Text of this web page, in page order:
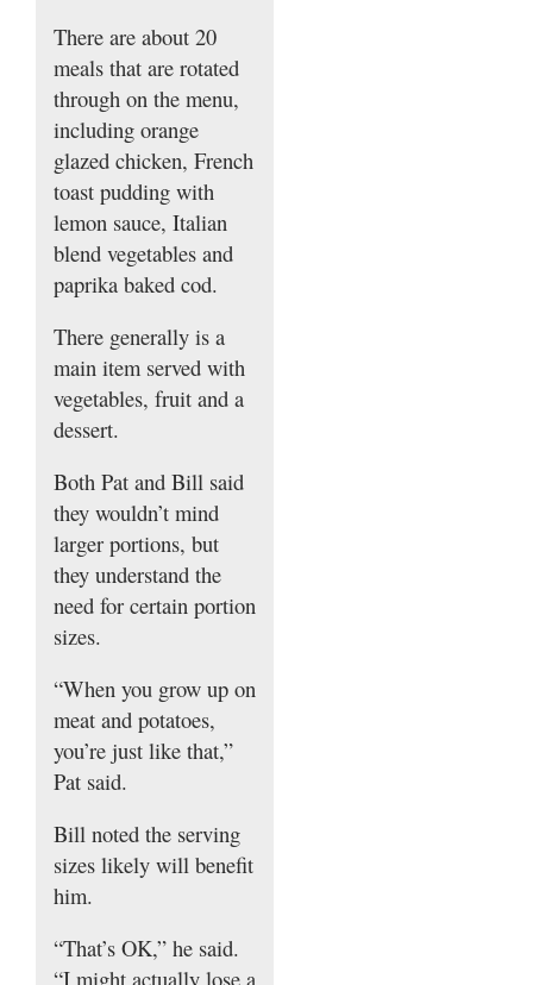
There are about 20
meals that are rotated
through on the menu,
including orange
glazed chicken, French
toast pudding with
lemon sauce, Italian
blend vegetables and
paprika baked cod.
There generally is a
main item served with
vegetables, fruit and a
dessert.
Both Pat and Bill said
they wouldn’t mind
larger portions, but
they understand the
need for certain portion
sizes.
“When you grow up on
meat and potatoes,
you’re just like that,”
Pat said.
Bill noted the serving
sizes likely will benefit
him.
“That’s OK,” he said.
“I might actually lose a